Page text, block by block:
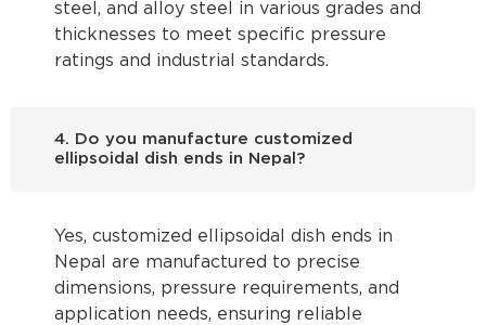
steel, and alloy steel in various grades and
thicknesses to meet specific pressure
ratings and industrial standards.
4. Do you manufacture customized
ellipsoidal dish ends in Nepal?
Yes, customized ellipsoidal dish ends in
Nepal are manufactured to precise
dimensions, pressure requirements, and
application needs, ensuring reliable